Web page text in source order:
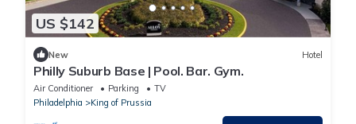
US $142
New Hotel
Philly Suburb Base | Pool. Bar. Gym.
Air Conditioner Parking
TV
Philadelphia
King of Prussia